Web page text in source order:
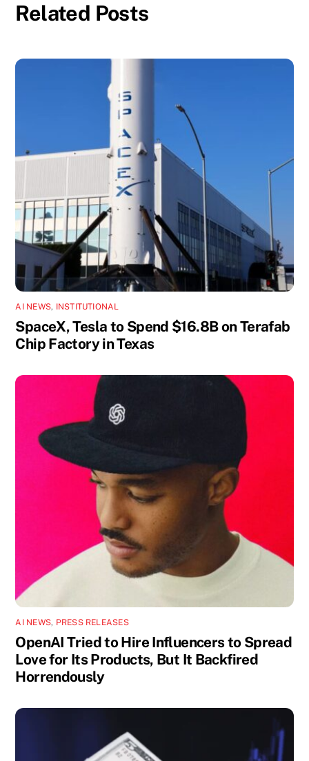
Related Posts
AI NEWS, INSTITUTIONAL
SpaceX, Tesla to Spend $16.8B on Terafab
Chip Factory in Texas
AI NEWS, PRESS RELEASES
OpenAI Tried to Hire Influencers to Spread
Love for Its Products, But It Backfired
Horrendously